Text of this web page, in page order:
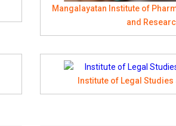
Mangalayatan Institute of
and
Institute of Legal